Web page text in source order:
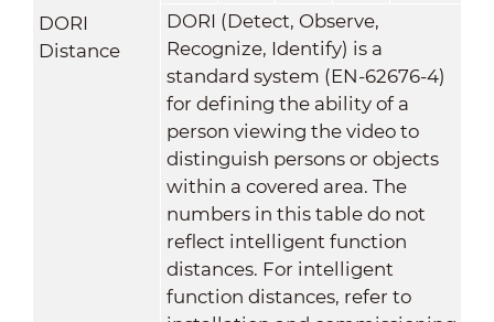
DORI
Distance
DORI (Detect, Observe,
Recognize, Identify) is a
standard system (EN-62676-4)
for defining the ability of a
person viewing the video to
distinguish persons or objects
within a covered area. The
numbers in this table do not
reflect intelligent function
distances. For intelligent
function distances, refer to